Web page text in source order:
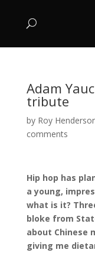
Adam
tribute
by Roy
comments
Hip hop has
a young,
what is it?
bloke from
about Chinese
giving me